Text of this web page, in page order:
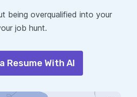
being overqualified into your
job hunt.
Resume With AI